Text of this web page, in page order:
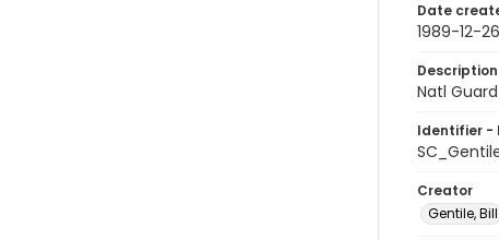
Date
1989-12-26
Description
Natl
Identifier -
Creator
Gentile, Bill